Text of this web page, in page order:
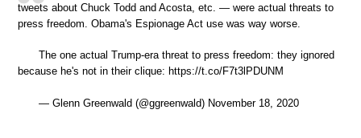
tweets about Chuck Todd and Acosta, etc. — were actual threats to
press freedom. Obama's Espionage Act use was way worse.
The one actual Trump-era threat to press freedom: they ignored
because he's not in their clique: https://t.co/F7t3lPDUNM
— Glenn Greenwald (@ggreenwald) November 18, 2020